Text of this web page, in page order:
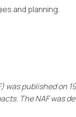
and planning.
published
The NAF was